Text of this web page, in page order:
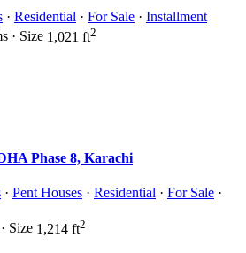
· Residential · For Sale · Installment
· Size 1,021 ft2
Phase 8, Karachi
· Pent Houses · Residential · For Sale ·
· Size 1,214 ft2